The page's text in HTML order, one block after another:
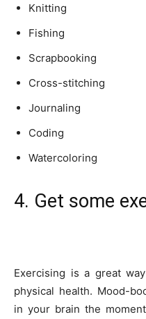
Knitting
Fishing
Scrapbooking
Cross-stitching
Journaling
Coding
Watercoloring
4. Get some
Exercising is a great
physical health. Mood-
in your brain the